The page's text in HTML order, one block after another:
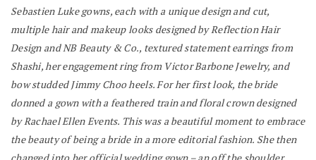
Sebastien Luke gowns, each with a unique design and cut,
multiple hair and makeup looks designed by Reflection Hair
Design and NB Beauty & Co., textured statement earrings from
Shashi, her engagement ring from Victor Barbone Jewelry, and
bow studded Jimmy Choo heels. For her first look, the bride
donned a gown with a feathered train and floral crown designed
by Rachael Ellen Events. This was a beautiful moment to embrace
the beauty of being a bride in a more editorial fashion. She then